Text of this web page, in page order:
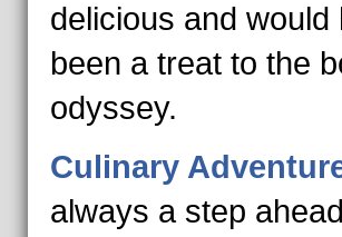
delicious and would
been a treat to the
odyssey.
Culinary
always a step